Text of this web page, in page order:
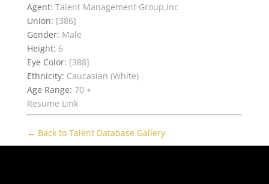
Agent: Talent Management Group,Inc
Union: [386]
Gender: Male
Height: 6
Eye Color: [388]
Ethnicity: Caucasian (White)
Age Range: 70 +
Resume Link
← Back to Talent Database Gallery